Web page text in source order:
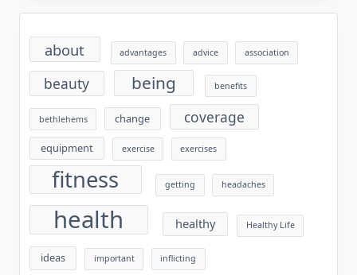
about advantages advice association
beauty being benefits
bethlehems change coverage
equipment exercise exercises
fitness getting headaches
health healthy Healthy Life
ideas important inflicting